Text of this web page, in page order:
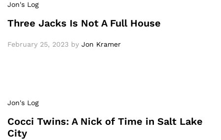
Jon's Log
Three Jacks Is Not A Full House
February 25, 2023 by Jon Kramer
Jon's Log
Cocci Twins: A Nick of Time in Salt Lake
City